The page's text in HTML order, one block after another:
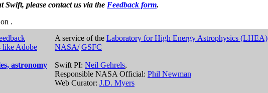
Swift, please contact us via the Feedback form.
.
like Adobe
astronomy
A service of the Laboratory for High Energy Astrophysics (LHEA)
NASA/ GSFC
Swift PI: Neil Gehrels,
Responsible NASA Official: Phil Newman
Web Curator: J.D. Myers